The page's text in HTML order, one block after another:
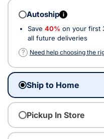
Autoship i
Save 40% on your first
all future deliveries
?
Need help choosing the
Ship to Home
Pickup In Store